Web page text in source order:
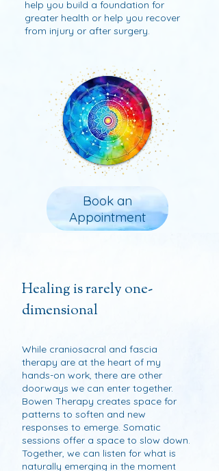
help you build a foundation for
greater health or help you recover
from injury or after surgery.
Book an
Appointment
Healing is rarely one-
dimensional
While craniosacral and fascia
therapy are at the heart of my
hands-on work, there are other
doorways we can enter together.
Bowen Therapy creates space for
patterns to soften and new
responses to emerge. Somatic
sessions offer a space to slow down.
Together, we can listen for what is
naturally emerging in the moment